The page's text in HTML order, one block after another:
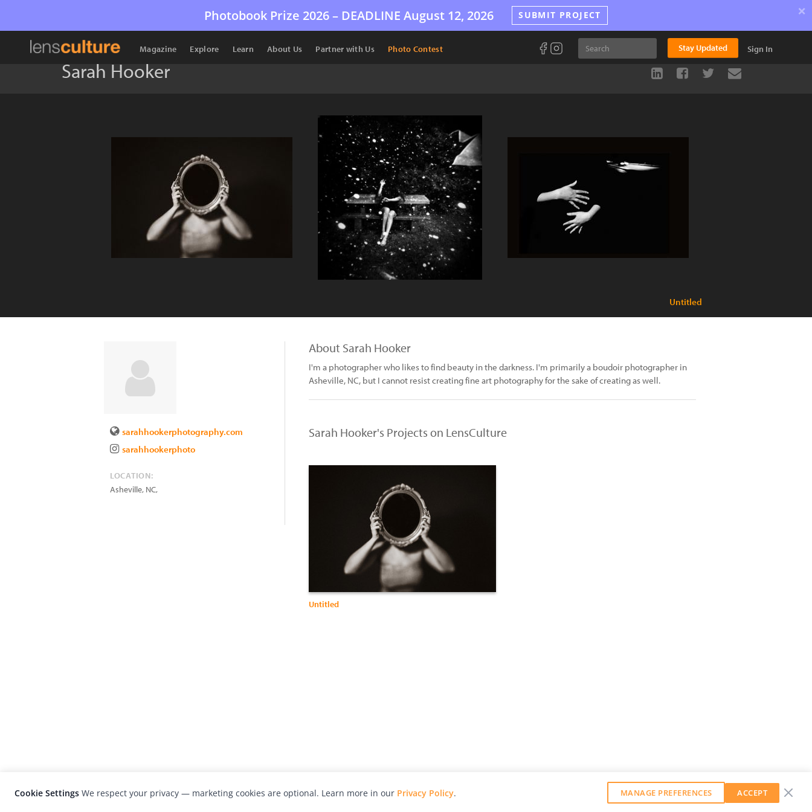
Photobook Prize 2026 – DEADLINE August 12, 2026 SUBMIT PROJECT ×
Magazine Explore Learn About Us Partner with Us Photo Contest Stay Updated Sign In
Sarah Hooker
Untitled
sarahhookerphotography.com
sarahhookerphoto
LOCATION:
Asheville, NC,
About Sarah Hooker
I'm a photographer who likes to find beauty in the darkness. I'm primarily a boudoir photographer in
Asheville, NC, but I cannot resist creating fine art photography for the sake of creating as well.
Sarah Hooker's Projects on LensCulture
Untitled
Cookie Settings We respect your privacy — marketing cookies are optional. Learn more in our Privacy Policy. MANAGE PREFERENCES ACCEPT